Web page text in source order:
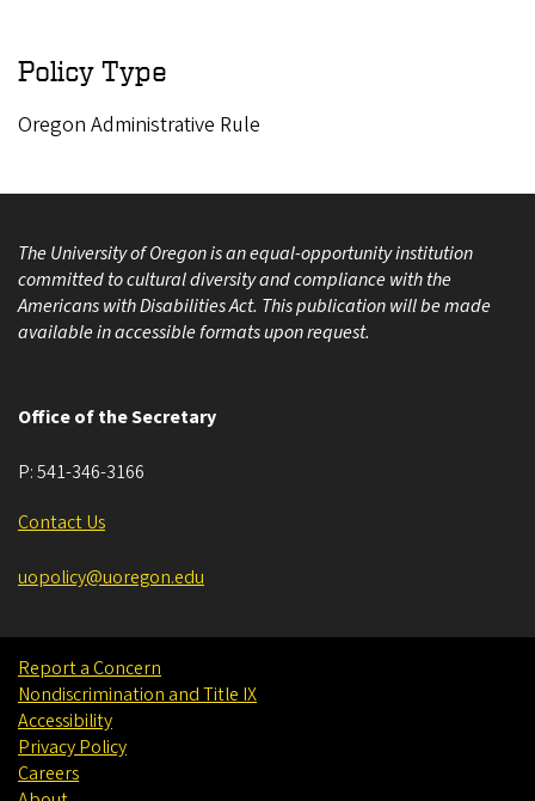
Policy Type
Oregon Administrative Rule
The University of Oregon is an equal-opportunity institution
committed to cultural diversity and compliance with the
Americans with Disabilities Act. This publication will be made
available in accessible formats upon request.
Office of the Secretary
P:541-346-3166
Contact Us
uopolicy@uoregon.edu
Report a Concern
Nondiscrimination and Title IX
Accessibility
Privacy Policy
Careers